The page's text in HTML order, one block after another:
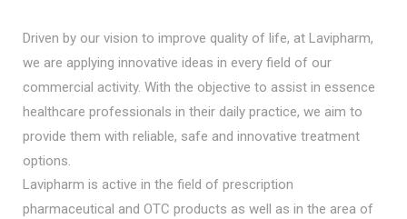
Driven by our vision to improve quality of life, at Lavipharm,
we are applying innovative ideas in every field of our
commercial activity. With the objective to assist in essence
healthcare professionals in their daily practice, we aim to
provide them with reliable, safe and innovative treatment
options.
Lavipharm is active in the field of prescription
pharmaceutical and OTC products as well as in the area of